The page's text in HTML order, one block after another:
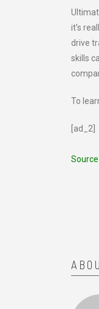
it’s
drive
skills
To
[ad_2]
Source